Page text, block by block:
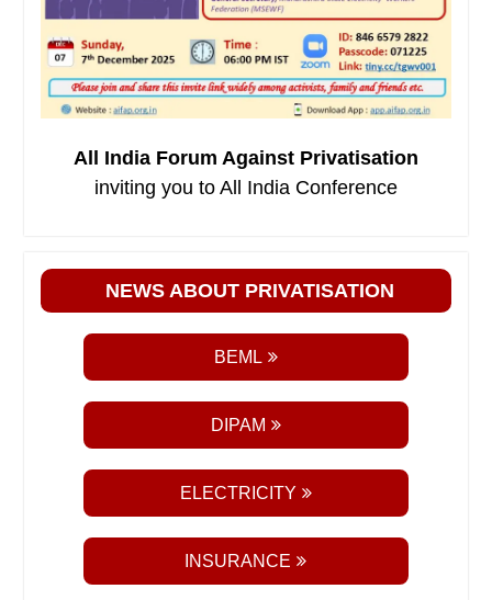
All India Forum Against Privatisation
inviting you to All India Conference
NEWS ABOUT PRIVATISATION
BEML
DIPAM
ELECTRICITY
INSURANCE